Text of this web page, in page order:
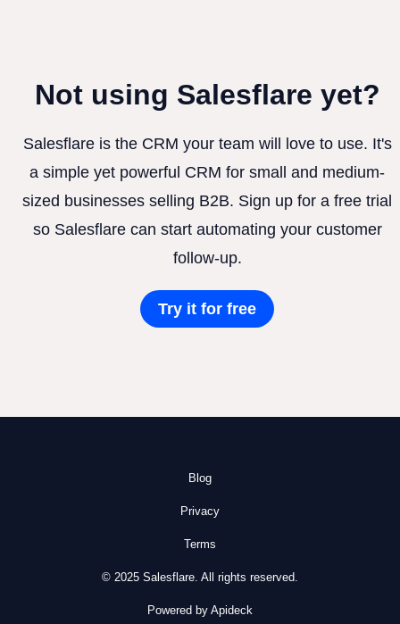
Not using Salesflare yet?
Salesflare is the CRM your team will love to use. It's
a simple yet powerful CRM for small and medium-
sized businesses selling B2B. Sign up for a free trial
so Salesflare can start automating your customer
follow-up.
Try it for free
Blog
Privacy
Terms
© 2025 Salesflare. All rights reserved.
Powered by Apideck